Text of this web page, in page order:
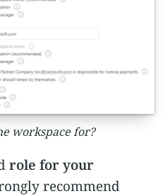
workspace for?
role for your
recommend